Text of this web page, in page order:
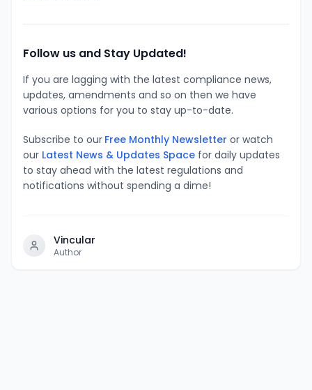
Follow us and Stay Updated!
If you are lagging with the latest compliance news,
updates, amendments and so on then we have
various options for you to stay up-to-date.
Subscribe to our Free Monthly Newsletter or watch
our Latest News & Updates Space for daily updates
to stay ahead with the latest regulations and
notifications without spending a dime!
Vincular
Author